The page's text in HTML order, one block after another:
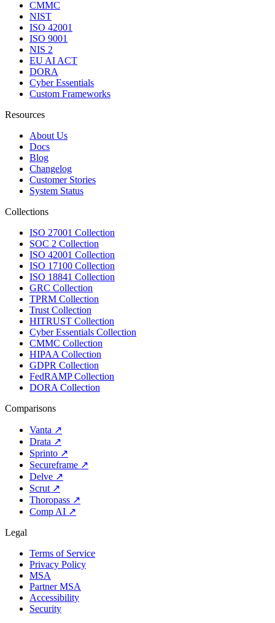
CMMC
NIST
ISO 42001
ISO 9001
NIS 2
EU AI ACT
DORA
Cyber Essentials
Custom Frameworks
Resources
About Us
Docs
Blog
Changelog
Customer Stories
System Status
Collections
ISO 27001 Collection
SOC 2 Collection
ISO 42001 Collection
ISO 17100 Collection
ISO 18841 Collection
GRC Collection
TPRM Collection
Trust Collection
HITRUST Collection
Cyber Essentials Collection
CMMC Collection
HIPAA Collection
GDPR Collection
FedRAMP Collection
DORA Collection
Comparisons
Vanta ↗
Drata ↗
Sprinto ↗
Secureframe ↗
Delve ↗
Scrut ↗
Thoropass ↗
Comp AI ↗
Legal
Terms of Service
Privacy Policy
MSA
Partner MSA
Accessibility
Security